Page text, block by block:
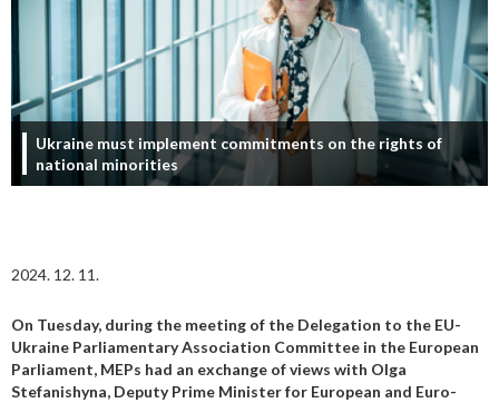
Ukraine must implement commitments on the rights of
national minorities
2024. 12. 11.
On Tuesday, during the meeting of the Delegation to the EU-
Ukraine Parliamentary Association Committee in the European
Parliament, MEPs had an exchange of views with Olga
Stefanishyna, Deputy Prime Minister for European and Euro-